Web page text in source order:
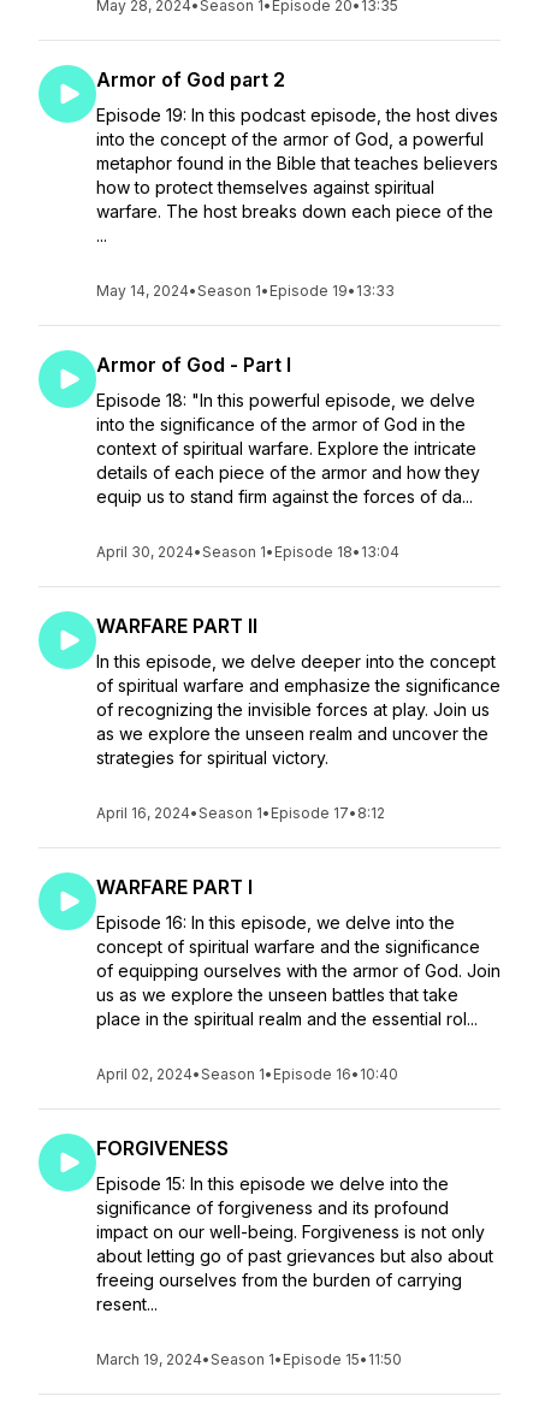
May 28, 2024•Season 1• Episode 20• 13:35
Armor of God part 2
Episode 19: In this podcast episode, the host dives
into the concept of the armor of God, a powerful
metaphor found in the Bible that teaches believers
how to protect themselves against spiritual
warfare. The host breaks down each piece of the
...
May 14, 2024•Season 1• Episode 19• 13:33
Armor of God - Part I
Episode 18: "In this powerful episode, we delve
into the significance of the armor of God in the
context of spiritual warfare. Explore the intricate
details of each piece of the armor and how they
equip us to stand firm against the forces of da...
April 30, 2024•Season 1• Episode 18• 13:04
WARFARE PART II
In this episode, we delve deeper into the concept
of spiritual warfare and emphasize the significance
of recognizing the invisible forces at play. Join us
as we explore the unseen realm and uncover the
strategies for spiritual victory.
April 16, 2024•Season 1• Episode 17• 8:12
WARFARE PART I
Episode 16: In this episode, we delve into the
concept of spiritual warfare and the significance
of equipping ourselves with the armor of God. Join
us as we explore the unseen battles that take
place in the spiritual realm and the essential rol...
April 02, 2024•Season 1• Episode 16• 10:40
FORGIVENESS
Episode 15: In this episode we delve into the
significance of forgiveness and its profound
impact on our well-being. Forgiveness is not only
about letting go of past grievances but also about
freeing ourselves from the burden of carrying
resent...
March 19, 2024•Season 1• Episode 15• 11:50